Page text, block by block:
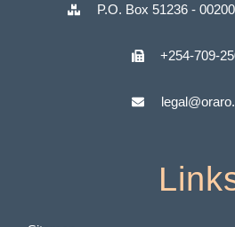
P.O. Box 51236 -
+254-709-